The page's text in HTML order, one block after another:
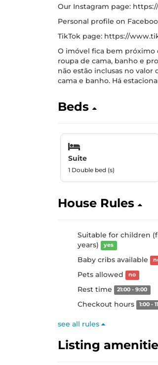
Our Instagram page:
Personal profile on
TikTok page: https://
O imóvel fica bem próximo
roupa de cama, banho e
não estão inclusas no valor
cama e banho. Há
Beds
Suite
1 Double bed (s)
House Rules
Suitable for children
years)
yes
Baby cribs available
Pets allowed no
Rest time 21:00 - 9:00
Checkout hours 1:00 -
see all rules
Listing